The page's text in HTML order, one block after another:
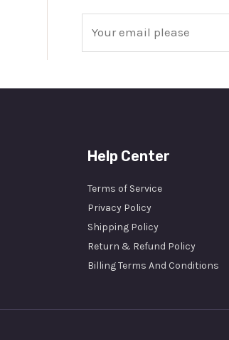
Help Center
Terms of Service
Privacy Policy
Shipping Policy
Return & Refund Policy
Billing Terms And Conditions